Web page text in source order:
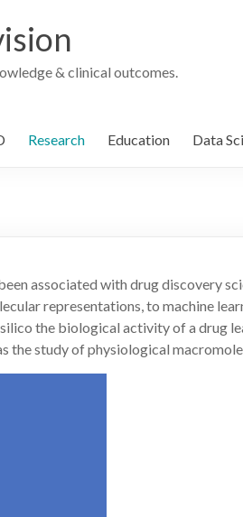
& clinical outcomes.
Research Education Data
associated with drug discovery
representations, to machine
the biological activity of a drug
the study of physiological